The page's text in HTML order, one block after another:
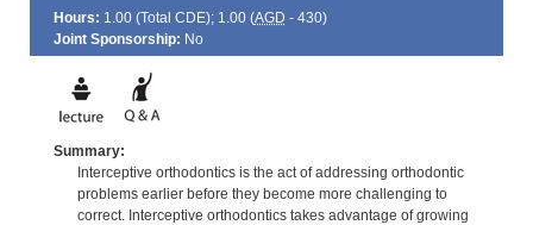
Hours: 1.00 (Total CDE); 1.00 (AGD - 430)
Joint Sponsorship: No
Summary:
Interceptive orthodontics is the act of addressing orthodontic
problems earlier before they become more challenging to
correct. Interceptive orthodontics takes advantage of growing